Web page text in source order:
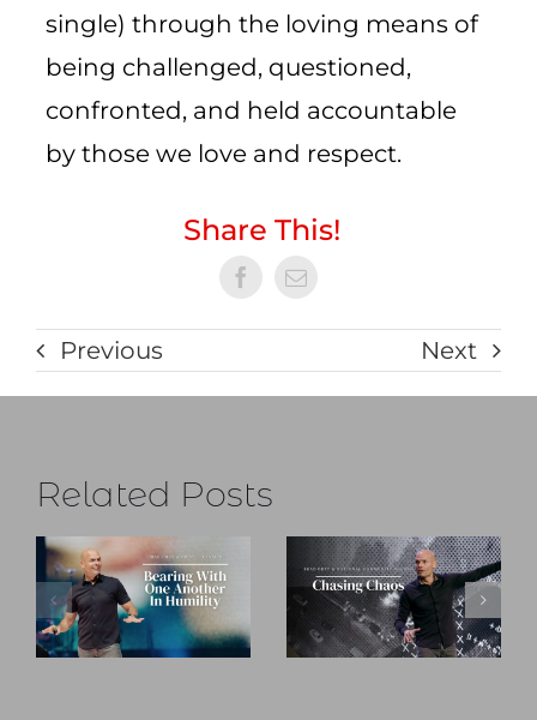
single) through the loving means of
being challenged, questioned,
confronted, and held accountable
by those we love and respect.
Share This!
Previous Next
Related Posts